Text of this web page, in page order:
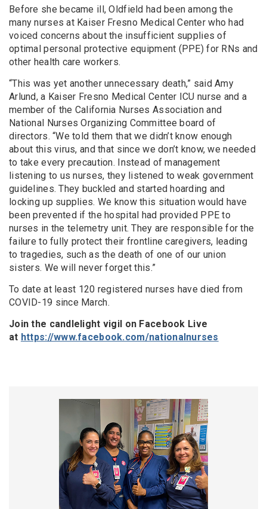
Before she became ill, Oldfield had been among the
many nurses at Kaiser Fresno Medical Centerwho had
voiced concerns about the insufficient supplies of
optimal personal protective equipment (PPE)for RNs and
other health care workers.
“This was yet another unnecessary death,” said Amy
Arlund, a Kaiser Fresno Medical Center ICU nurse and a
member of the California Nurses Association and
National Nurses Organizing Committee board of
directors. “We told them that we didn’t know enough
about this virus, and that since we don’t know, we needed
to take every precaution. Instead of management
listening to us nurses, they listened to weak government
guidelines. They buckled and started hoarding and
locking up supplies. We know this situation would have
been prevented if the hospital had provided PPE to
nurses in the telemetry unit.They are responsible for the
failure to fully protect their frontline caregivers, leading
to tragedies, such as the death of one of our union
sisters. We will never forget this.”
To date at least 120 registered nurses have died from
COVID-19 since March.
Join the candlelight vigil on Facebook Live
at https://www.facebook.com/nationalnurses